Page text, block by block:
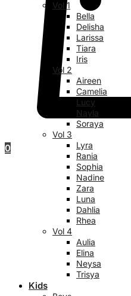
0
Vol 1
Bella
Delisha
Larissa
Tiara
Iris
Vol 2
Aireen
Camelia
Lucy
Nayla
Soraya
Vol 3
Lyra
Rania
Sophia
Nadine
Zara
Luna
Dahlia
Rhea
Vol 4
Aulia
Elina
Neysa
Trisya
Kids